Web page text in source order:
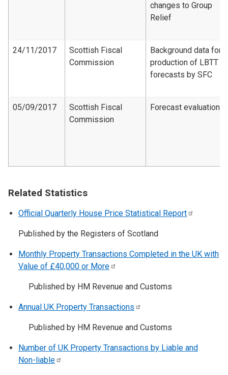
changes to Group
Relief
24/11/2017
Scottish Fiscal
Commission
Background data for
production of LBTT
forecasts by SFC
05/09/2017
Scottish Fiscal
Commission
Forecast evaluation
Related Statistics
Official Quarterly House Price Statistical Report
Published by the Registers of Scotland
Monthly Property Transactions Completed in the UK with
Value of £40,000 or More
Published by HM Revenue and Customs
Annual UK Property Transactions
Published by HM Revenue and Customs
Number of UK Property Transactions by Liable and
Non-liable